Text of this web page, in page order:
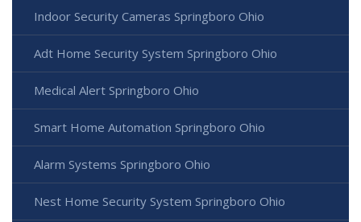
Indoor Security Cameras Springboro Ohio
Adt Home Security System Springboro Ohio
Medical Alert Springboro Ohio
Smart Home Automation Springboro Ohio
Alarm Systems Springboro Ohio
Nest Home Security System Springboro Ohio